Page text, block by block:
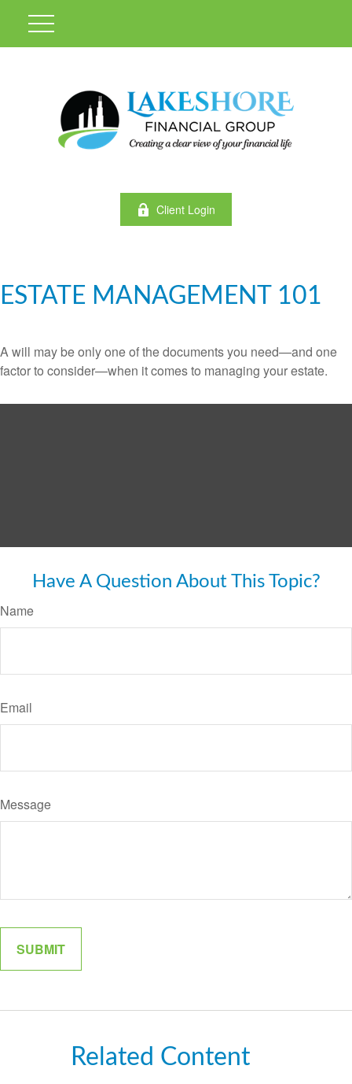
Client Login
ESTATE MANAGEMENT 101
A will may be only one of the documents you need—and one
factor to consider—when it comes to managing your estate.
Have A Question About This Topic?
Name
Email
Message
Related Content